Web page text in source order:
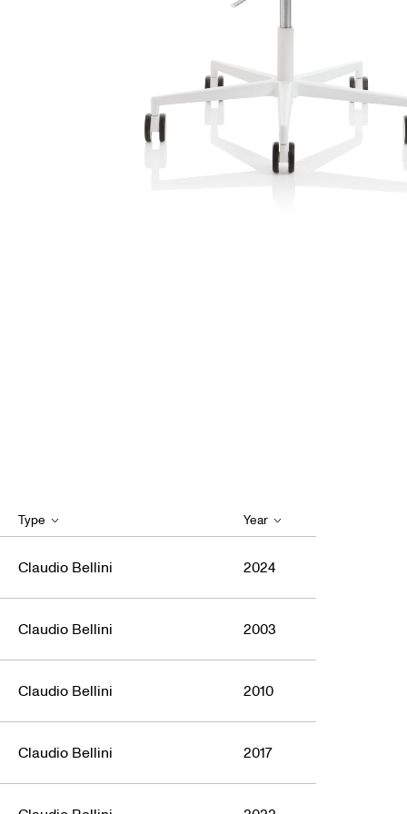
Type Year
Claudio Bellini 2024
Claudio Bellini 2003
Claudio Bellini 2010
Claudio Bellini 2017